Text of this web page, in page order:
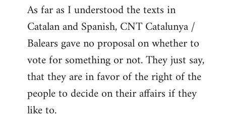
to
Welcome
libcom.org
As far as I understood the texts in
Catalan and Spanish, CNT Catalunya /
Balears gave no proposal on whether to
vote for something or not. They just say,
that they are in favor of the right of the
people to decide on their affairs if they
like to.